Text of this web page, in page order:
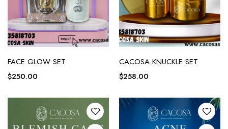
FACE GLOW SET
$250.00
CACOSA KNUCKLE SET
$258.00